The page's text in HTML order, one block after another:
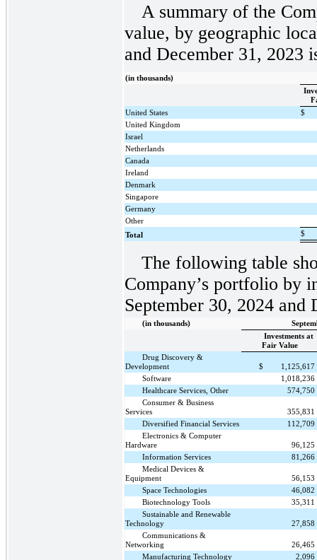
A summary of the
value, by geographic
and December 31, 2023
(in thousands)
United States
$
United Kingdom
Israel
Netherlands
Canada
Ireland
Denmark
Singapore
Germany
Other
Total
$
The following table
Company’s portfolio by
September 30, 2024 and
(in thousands)
Investments at
Fair Value
Drug Discovery &
Development
$
1,125,617
Software
1,018,236
Healthcare Services, Other
574,750
Consumer & Business
Services
355,831
Diversified Financial Services
112,709
Electronics & Computer
Hardware
96,125
Information Services
81,266
Medical Devices &
Equipment
56,153
Space Technologies
46,082
Biotechnology Tools
35,311
Sustainable and Renewable
Technology
27,858
Communications &
Networking
26,465
Manufacturing Technology
2,096